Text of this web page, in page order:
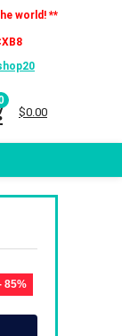
world! **
$0.00
85%